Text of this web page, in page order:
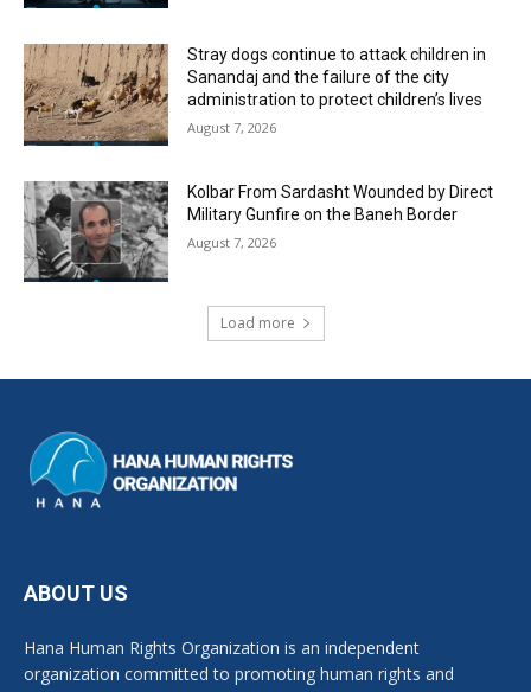
Stray dogs continue to attack children in
Sanandaj and the failure of the city
administration to protect children’s lives
August 7, 2026
Kolbar From Sardasht Wounded by Direct
Military Gunfire on the Baneh Border
August 7, 2026
Load more
ABOUT US
Hana Human Rights Organization is an independent
organization committed to promoting human rights and